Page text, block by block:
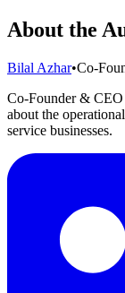
About the
Bilal Azhar•Co-
Co-Founder &
about the
service businesses.